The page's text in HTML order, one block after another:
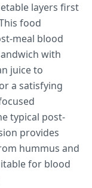
layers first
food
meal blood
with
juice to
a satisfying
typical post-
provides
hummus and
for blood